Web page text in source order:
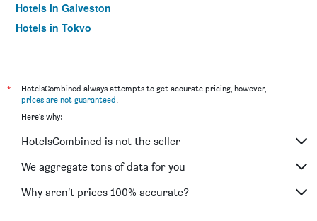
Hotels in Galveston
Hotels in Tokyo
*
HotelsCombined always attempts to get accurate pricing, however,
prices are not guaranteed.
Here's why:
HotelsCombined is not the seller
We aggregate tons of data for you
Why aren’t prices 100% accurate?